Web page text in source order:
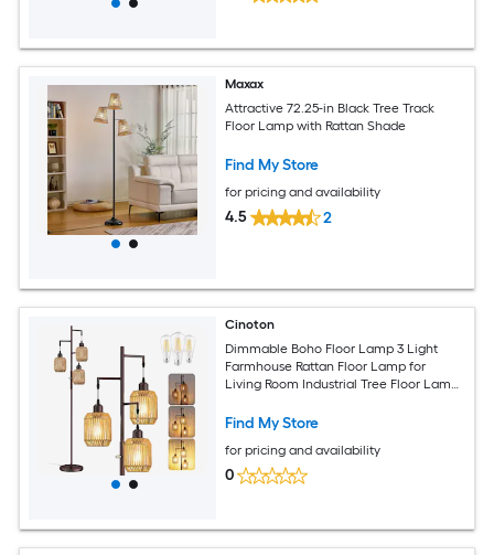
Maxax
Attractive 72.25-in Black Tree Track
Floor Lamp with Rattan Shade
Find My Store
for pricing and availability
4.5 2
Cinoton
Dimmable Boho Floor Lamp 3 Light
Farmhouse Rattan Floor Lamp for
Living Room Industrial Tree Floor Lamps
Tall Lamp for Bedroom Office ORB
Find My Store
for pricing and availability
0